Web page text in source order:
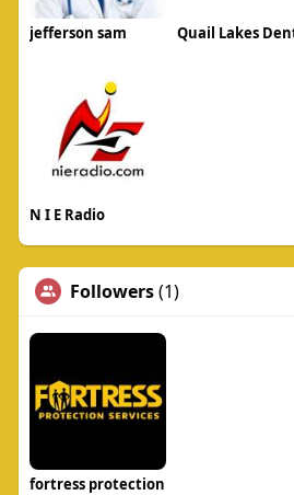
jefferson sam
N I E Radio
Followers(1)
fortress protection